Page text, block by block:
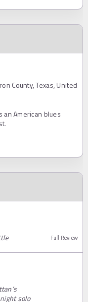
County, Texas, United
an American blues
Full Review
solo